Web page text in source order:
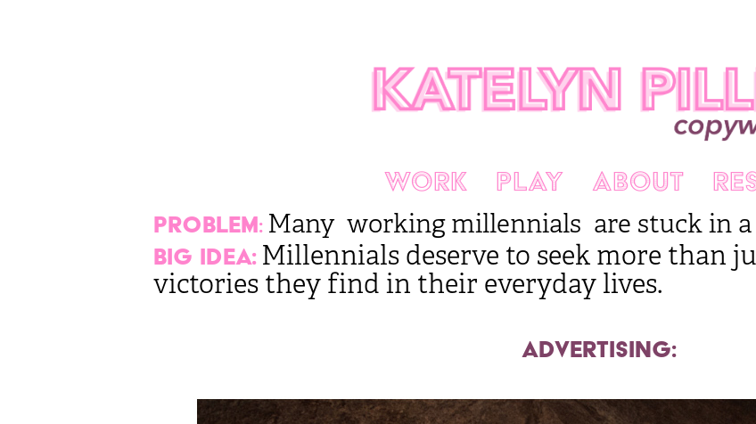
WORK PLAY ABOUT
Problem: Many working millennials are stuck in a
Big Idea: Millennials deserve to seek more than
victories they find in their everyday lives.
ADVERTISING: